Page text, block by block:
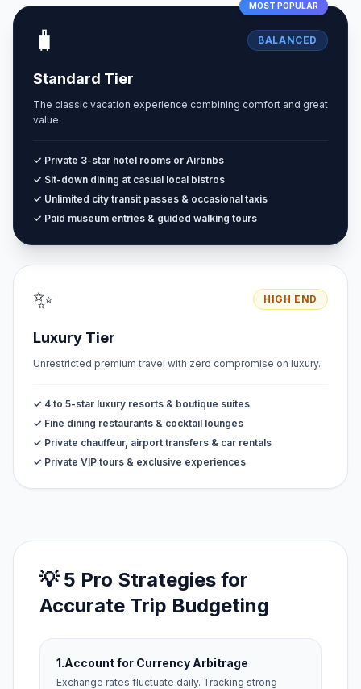
MOST POPULAR
🧳 BALANCED
Standard Tier
The classic vacation experience combining comfort and great
value.
✓ Private 3-star hotel rooms or Airbnbs
✓ Sit-down dining at casual local bistros
✓ Unlimited city transit passes & occasional taxis
✓ Paid museum entries & guided walking tours
✨ HIGH END
Luxury Tier
Unrestricted premium travel with zero compromise on luxury.
✓ 4 to 5-star luxury resorts & boutique suites
✓ Fine dining restaurants & cocktail lounges
✓ Private chauffeur, airport transfers & car rentals
✓ Private VIP tours & exclusive experiences
💡 5 Pro Strategies for
Accurate Trip Budgeting
1.Account for Currency Arbitrage
Exchange rates fluctuate daily. Tracking strong